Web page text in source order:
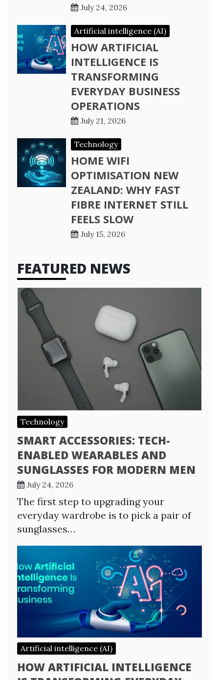
July 24, 2026
Artificial intelligence (AI)
HOW ARTIFICIAL
INTELLIGENCE IS
TRANSFORMING
EVERYDAY BUSINESS
OPERATIONS
July 21, 2026
Technology
HOME WIFI
OPTIMISATION NEW
ZEALAND: WHY FAST
FIBRE INTERNET STILL
FEELS SLOW
July 15, 2026
FEATURED NEWS
Technology
SMART ACCESSORIES: TECH-
ENABLED WEARABLES AND
SUNGLASSES FOR MODERN MEN
July 24, 2026
The first step to upgrading your
everyday wardrobe is to pick a pair of
sunglasses…
Artificial intelligence (AI)
HOW ARTIFICIAL INTELLIGENCE